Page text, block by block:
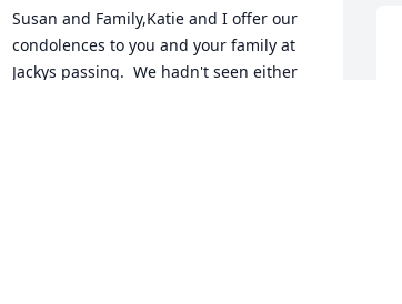
Susan and Family,Katie and I offer our
condolences to you and your family at
Jackys passing.  We hadn't seen either